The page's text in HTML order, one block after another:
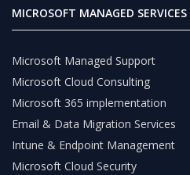
MICROSOFT MANAGED SERVICES
Microsoft Managed Support
Microsoft Cloud Consulting
Microsoft 365 implementation
Email & Data Migration Services
Intune & Endpoint Management
Microsoft Cloud Security